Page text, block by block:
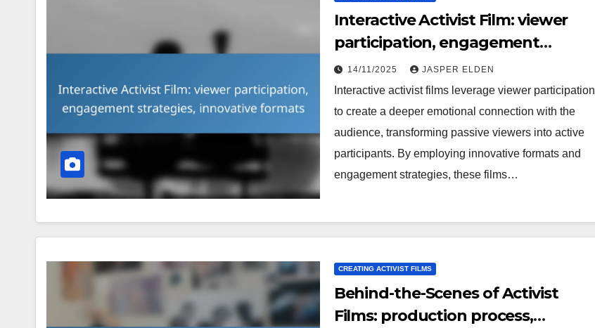
Interactive Activist Film: viewer
participation, engagement
strategies, innovative formats
14/11/2025 JASPER ELDEN
Interactive activist films leverage viewer participation
to create a deeper emotional connection with the
audience, transforming passive viewers into active
participants. By employing innovative formats and
engagement strategies, these films…
CREATING ACTIVIST FILMS
Behind-the-Scenes of Activist
Films: production process,